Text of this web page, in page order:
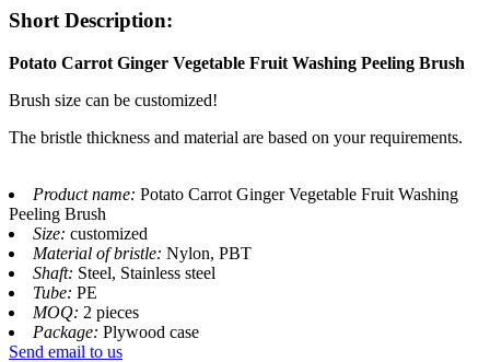
Short Description:
Potato Carrot Ginger Vegetable Fruit Washing Peeling Brush
Brush size can be customized!
The bristle thickness and material are based on your requirements.
Product name: Potato Carrot Ginger Vegetable Fruit Washing
Peeling Brush
Size: customized
Material of bristle: Nylon, PBT
Shaft: Steel, Stainless steel
Tube: PE
MOQ: 2 pieces
Package: Plywood case
Send email to us